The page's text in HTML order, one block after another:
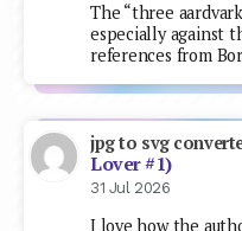
The “three
especially against
references from
jpg to svg
Lover #1)
31 Jul 2026
I love how the